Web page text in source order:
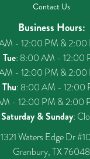
Contact Us
Business Hours:
- 12:00 PM &
Tue: 8:00 AM - 12:00
- 12:00 PM &
Thu: 8:00 AM - 12:00
- 12:00 PM & 2:00
Saturday & Sunday:
1321 Waters Edge Dr
Granbury, TX 76048